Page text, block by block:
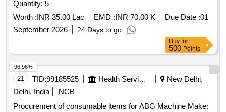
Quantity: 5
Worth :INR 35.00 Lac EMD :INR 70.00 K Due Date :01
September 2026
24 Days to go
Buy for
500 Points
21 TID:99185525 Health Services/equipments
New Delhi,
Delhi, India
NCB
Procurement of consumable items for ABG Machine Make:
96.96%